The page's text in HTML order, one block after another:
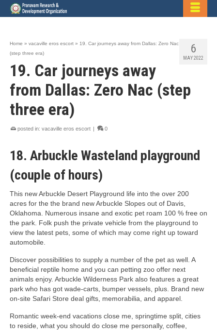
6
MAY 2022
Home » vacaville eros escort » 19. Car journeys away from Dallas: Zero Nac
(step three era)
19. Car journeys away
from Dallas: Zero Nac (step
three era)
posted in: vacaville eros escort | 0
18. Arbuckle Wasteland playground
(couple of hours)
This new Arbuckle Desert Playground life into the over 200
acres for the the brand new Arbuckle Slopes out of Davis,
Oklahoma. Numerous insane and exotic pet roam 100 % free on
the park. Folk push the private vehicle from the playground to
view the latest pets, some of which may come right up toward
automobile.
Discover possibilities to supply a number of the pet as well. A
beneficial reptile home and you can petting zoo offer next
animals enjoy. Arbuckle Wilderness Park also features a great
park who has got wade-carts, bumper vessels, plus. Brand new
on-site Safari Store deal gifts, memorabilia, and apparel.
Romantic week-end vacations close me, springtime split, cities
to reside, what you should do close me personally, coffee,